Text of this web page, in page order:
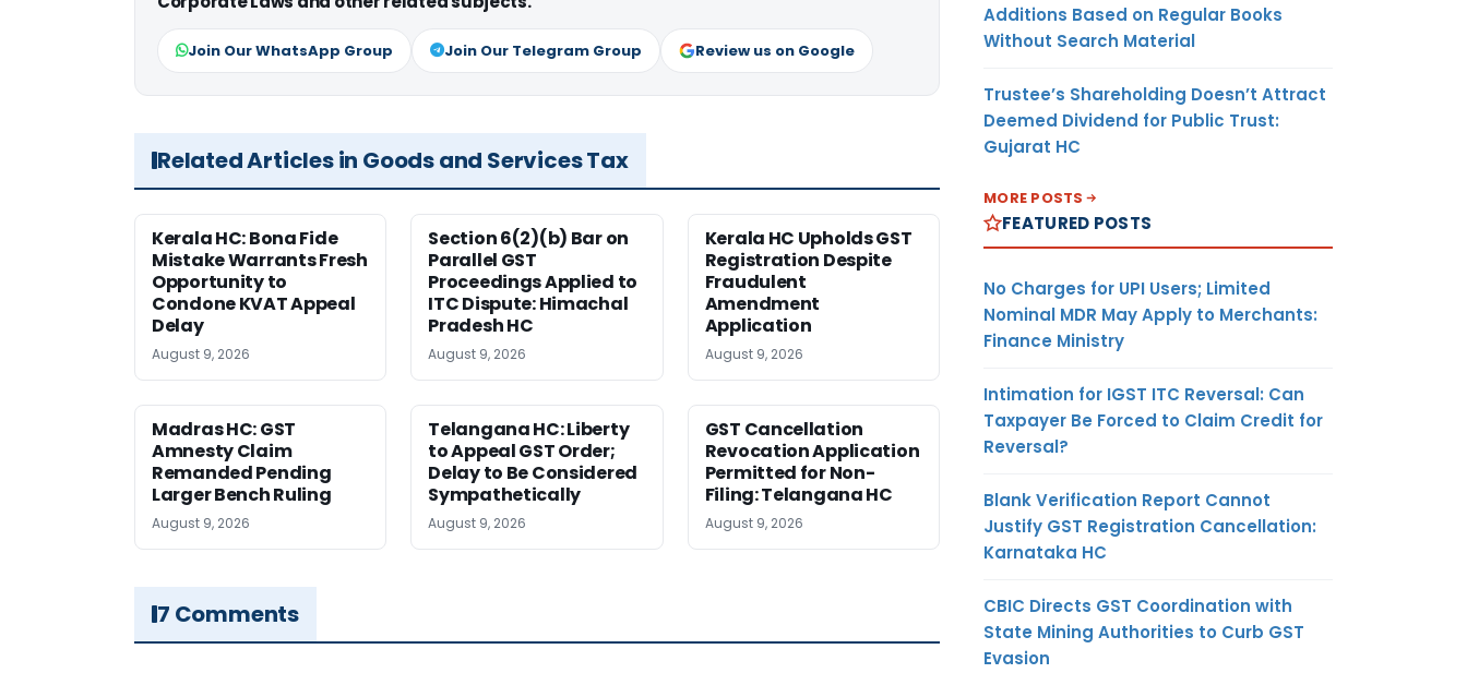
Join Our WhatsApp Group Join Our Telegram Group Review us on Google
Related Articles in Goods and Services Tax
Kerala HC: Bona Fide
Mistake Warrants Fresh
Opportunity to
Condone KVAT Appeal
Delay
August 9, 2026
Section 6(2)(b) Bar on
Parallel GST
Proceedings Applied to
ITC Dispute: Himachal
Pradesh HC
August 9, 2026
Kerala HC Upholds GST
Registration Despite
Fraudulent
Amendment
Application
August 9, 2026
Madras HC: GST
Amnesty Claim
Remanded Pending
Larger Bench Ruling
August 9, 2026
Telangana HC: Liberty
to Appeal GST Order;
Delay to Be Considered
Sympathetically
August 9, 2026
GST Cancellation
Revocation Application
Permitted for Non-
Filing: Telangana HC
August 9, 2026
7 Comments
Additions Based on Regular Books
Without Search Material
Trustee’s Shareholding Doesn’t Attract
Deemed Dividend for Public Trust:
Gujarat HC
MORE POSTS
FEATURED POSTS
No Charges for UPI Users; Limited
Nominal MDR May Apply to Merchants:
Finance Ministry
Intimation for IGST ITC Reversal: Can
Taxpayer Be Forced to Claim Credit for
Reversal?
Blank Verification Report Cannot
Justify GST Registration Cancellation:
Karnataka HC
CBIC Directs GST Coordination with
State Mining Authorities to Curb GST
Evasion